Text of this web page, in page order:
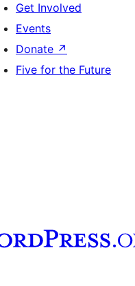
Get Involved
Events
Donate ↗
Five for the Future